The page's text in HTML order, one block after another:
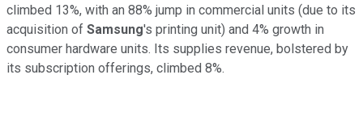
climbed 13%, with an 88% jump in commercial units (due to its
acquisition of Samsung's printing unit) and 4% growth in
consumer hardware units. Its supplies revenue, bolstered by
its subscription offerings, climbed 8%.